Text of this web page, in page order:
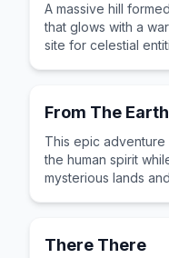
A massive hill
that glows with a
site for celestial
From The
This epic
the human spirit
mysterious lands
There There